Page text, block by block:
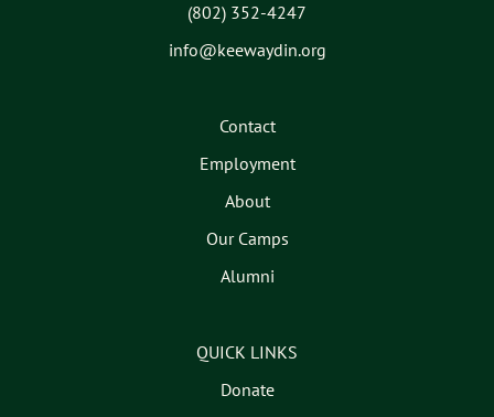
(802) 352-4247
info@keewaydin.org
Contact
Employment
About
Our Camps
Alumni
QUICK LINKS
Donate